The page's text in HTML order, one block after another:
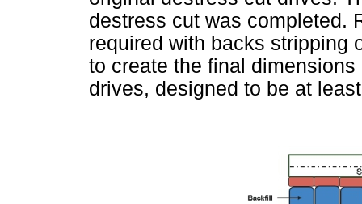
destress cut was completed.
required with backs stripping
to create the final
drives, designed to be at